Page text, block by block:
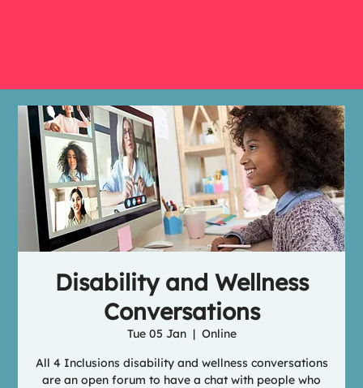
Disability and Wellness
Conversations
Tue 05 Jan
  |
Online
All 4 Inclusions disability and wellness conversations
are an open forum to have a chat with people who